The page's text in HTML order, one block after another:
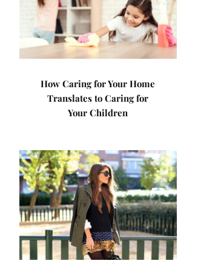
How Caring for Your Home
Translates to Caring for
Your Children